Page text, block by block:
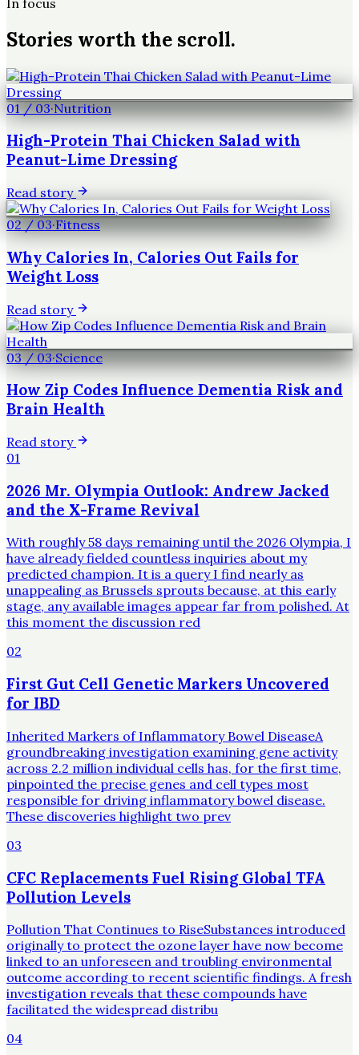
Stories worth the scroll.
01/03·Nutrition
High-Protein Thai Chicken Salad with
Peanut-Lime Dressing
Read story
02/03·Fitness
Why Calories In, Calories Out Fails for
Weight Loss
Read story
03/03·Science
How Zip Codes Influence Dementia Risk and
Brain Health
Read story
01
2026 Mr. Olympia Outlook: Andrew Jacked
and the X-Frame Revival
With roughly 58 days remaining until the 2026 Olympia, I
have already fielded countless inquiries about my
predicted champion. It is a query I find nearly as
unappealing as Brussels sprouts because, at this early
stage, any available images appear far from polished. At
this moment the discussion red
02
First Gut Cell Genetic Markers Uncovered
for IBD
Inherited Markers of Inflammatory Bowel DiseaseA
groundbreaking investigation examining gene activity
across 2.2 million individual cells has, for the first time,
pinpointed the precise genes and cell types most
responsible for driving inflammatory bowel disease.
These discoveries highlight two prev
03
CFC Replacements Fuel Rising Global TFA
Pollution Levels
Pollution That Continues to RiseSubstances introduced
originally to protect the ozone layer have now become
linked to an unforeseen and troubling environmental
outcome according to recent scientific findings. A fresh
investigation reveals that these compounds have
facilitated the widespread distribu
04